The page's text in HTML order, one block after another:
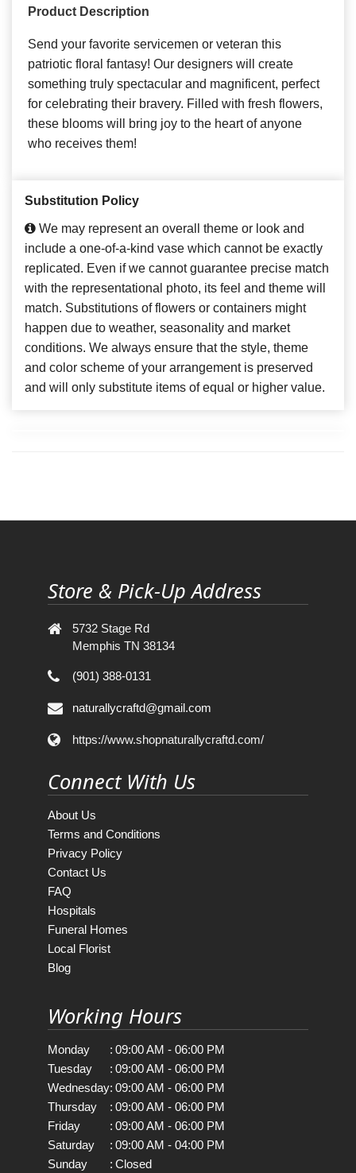
Product Description
Send your favorite servicemen or veteran this
patriotic floral fantasy! Our designers will create
something truly spectacular and magnificent, perfect
for celebrating their bravery. Filled with fresh flowers,
these blooms will bring joy to the heart of anyone
who receives them!
Substitution Policy
We may represent an overall theme or look and
include a one-of-a-kind vase which cannot be exactly
replicated. Even if we cannot guarantee precise match
with the representational photo, its feel and theme will
match. Substitutions of flowers or containers might
happen due to weather, seasonality and market
conditions. We always ensure that the style, theme
and color scheme of your arrangement is preserved
and will only substitute items of equal or higher value.
Store & Pick-Up Address
5732 Stage Rd
Memphis TN 38134
(901) 388-0131
naturallycraftd@gmail.com
https://www.shopnaturallycraftd.com/
Connect With Us
About Us
Terms and Conditions
Privacy Policy
Contact Us
FAQ
Hospitals
Funeral Homes
Local Florist
Blog
Working Hours
Monday : 09:00 AM - 06:00 PM
Tuesday
: 09:00 AM - 06:00 PM
Wednesday: 09:00 AM - 06:00 PM
Thursday
: 09:00 AM - 06:00 PM
Friday
: 09:00 AM - 06:00 PM
Saturday
: 09:00 AM - 04:00 PM
Sunday
: Closed